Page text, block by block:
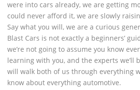
were into cars already, we are getting
could never afford it, we are slowly
Say what you will, we are a curious
Blast Cars is not exactly a beginners’
we’re not going to assume you know
learning with you, and the experts we’ll
will walk both of us through everything
know about everything automotive.